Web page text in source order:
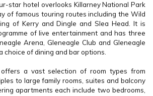
star hotel overlooks Killarney National Park
of famous touring routes including the Wild
of Kerry and Dingle and Slea Head. It is
of live entertainment and has three
Arena, Gleneagle Club and Gleneagle
choice of dining and bar options.
offers a vast selection of room types from
to large family rooms, suites and balcony
apartments each include two bedrooms,